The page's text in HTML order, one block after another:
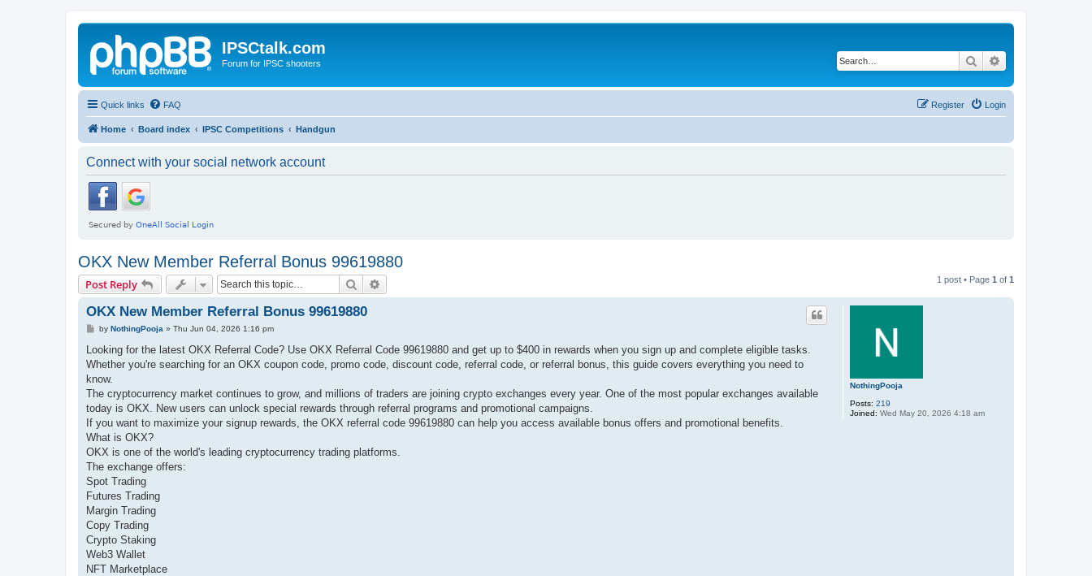
IPSCtalk.com
Forum for IPSC shooters Search
Quick links FAQ Login
Register
Home Board index IPSC Competitions Handgun
Connect with your social network account
OKX New Member Referral Bonus 99619880
Post Reply Search 1 post • Page 1 of 1
NothingPooja
Posts: 219
Joined: Wed May 20, 2026 4:18 am
OKX New Member Referral Bonus 99619880
P
s
by NothingPooja » Thu Jun 04, 2026 1:16 pm
Looking for the latest OKX Referral Code? Use OKX Referral Code 99619880 and get up to $400 in rewards when you sign up and complete eligible tasks.
Whether you're searching for an OKX coupon code, promo code, discount code, referral code, or referral bonus, this guide covers everything you need to
know.
The cryptocurrency market continues to grow, and millions of traders are joining crypto exchanges every year. One of the most popular exchanges available
today is OKX. New users can unlock special rewards through referral programs and promotional campaigns.
If you want to maximize your signup rewards, the OKX referral code 99619880 can help you access available bonus offers and promotional benefits.
What is OKX?
OKX is one of the world's leading cryptocurrency trading platforms.
The exchange offers:
Spot Trading
Futures Trading
Margin Trading
Copy Trading
Crypto Staking
Web3 Wallet
NFT Marketplace